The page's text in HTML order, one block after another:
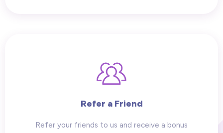
Refer a Friend
Refer your friends to us and receive a bonus